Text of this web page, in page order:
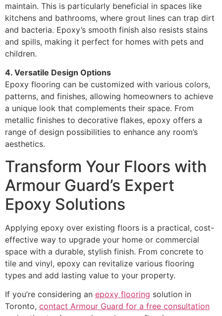
maintain. This is particularly beneficial in spaces like
kitchens and bathrooms, where grout lines can trap dirt
and bacteria. Epoxy’s smooth finish also resists stains
and spills, making it perfect for homes with pets and
children.
4. Versatile Design Options
Epoxy flooring can be customized with various colors,
patterns, and finishes, allowing homeowners to achieve
a unique look that complements their space. From
metallic finishes to decorative flakes, epoxy offers a
range of design possibilities to enhance any room’s
aesthetics.
Transform Your Floors with
Armour Guard’s Expert
Epoxy Solutions
Applying epoxy over existing floors is a practical, cost-
effective way to upgrade your home or commercial
space with a durable, stylish finish. From concrete to
tile and vinyl, epoxy can revitalize various flooring
types and add lasting value to your property.
If you’re considering an epoxy flooring solution in
Toronto, contact Armour Guard for a free consultation